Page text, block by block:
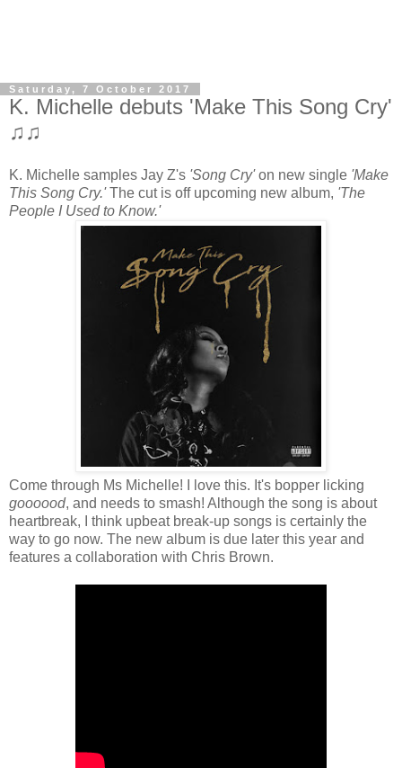
Saturday, 7 October 2017
K. Michelle debuts 'Make This Song Cry'
♫♫
K. Michelle samples Jay Z's 'Song Cry'on new single 'Make
This Song Cry.'The cut is off upcoming new album, 'The
People I Used to Know.'
Come through Ms Michelle! I love this. It's bopper licking
goooood, and needs to smash! Although the song is about
heartbreak, I think upbeat break-up songs is certainly the
way to go now. The new album is due later this year and
features a collaboration with Chris Brown.